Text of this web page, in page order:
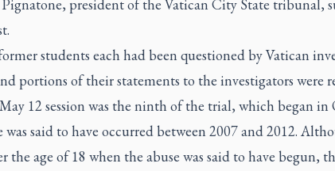
president of the Vatican City State tribunal,
students each had been questioned by Vatican
portions of their statements to the investigators were
12 session was the ninth of the trial, which began in
was said to have occurred between 2007 and 2012.
the age of 18 when the abuse was said to have begun,